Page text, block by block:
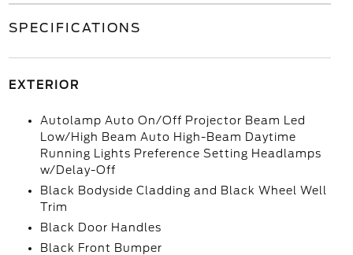
SPECIFICATIONS
EXTERIOR
Autolamp Auto On/Off Projector Beam Led
Low/High Beam Auto High-Beam Daytime
Running Lights Preference Setting Headlamps
w/Delay-Off
Black Bodyside Cladding and Black Wheel Well
Trim
Black Door Handles
Black Front Bumper